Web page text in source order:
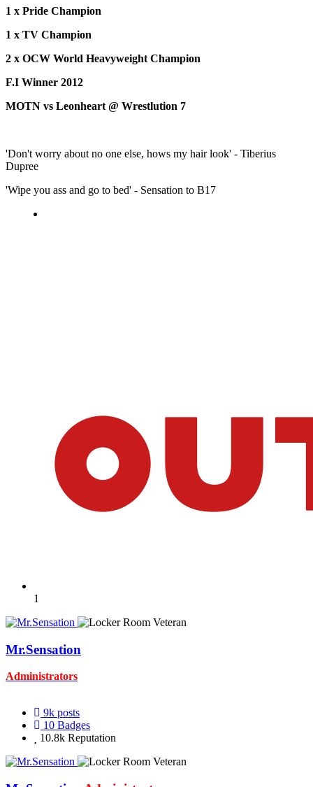
1 x Pride Champion
1 x TV Champion
2 x OCW World Heavyweight Champion
F.I Winner 2012
MOTN vs Leonheart @ Wrestlution 7
'Don't worry about no one else, hows my hair look' - Tiberius
Dupree
'Wipe you ass and go to bed' - Sensation to B17
1
Mr.Sensation
Administrators
9k posts
10 Badges
10.8k Reputation